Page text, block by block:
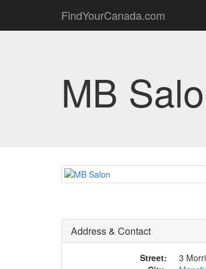
FindYourCanada.com
MB
Address & Contact
Street:
3